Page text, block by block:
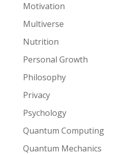
Motivation
Multiverse
Nutrition
Personal Growth
Philosophy
Privacy
Psychology
Quantum Computing
Quantum Mechanics